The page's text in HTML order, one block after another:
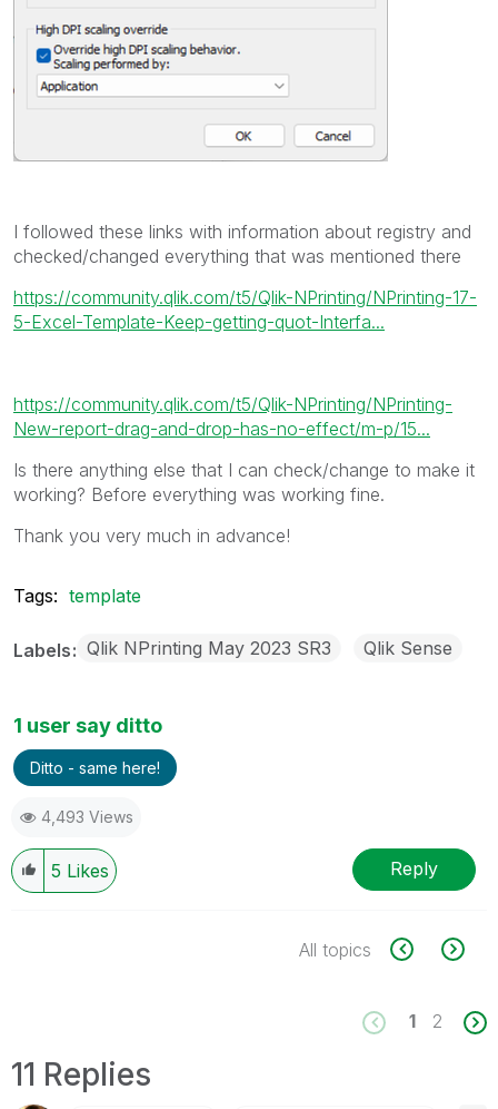
I followed these links with information about registry and
checked/changed everything that was mentioned there
https://community.qlik.com/t5/Qlik-NPrinting/NPrinting-17-
5-Excel-Template-Keep-getting-quot-Interfa...
https://community.qlik.com/t5/Qlik-NPrinting/NPrinting-
New-report-drag-and-drop-has-no-effect/m-p/15...
Is there anything else that I can check/change to make it
working? Before everything was working fine.
Thank you very much in advance!
Tags: template
Labels Qlik NPrinting May 2023 SR3 Qlik Sense
1 user say ditto
Ditto - same here!
4,493 Views
5 Likes Reply
All topics
1 2
11 Replies